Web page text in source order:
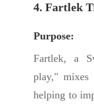
4. Fartlek
Purpose:
Fartlek, a
play,"
helping to